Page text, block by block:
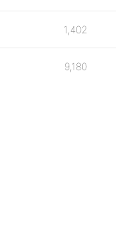
1,402
9,180